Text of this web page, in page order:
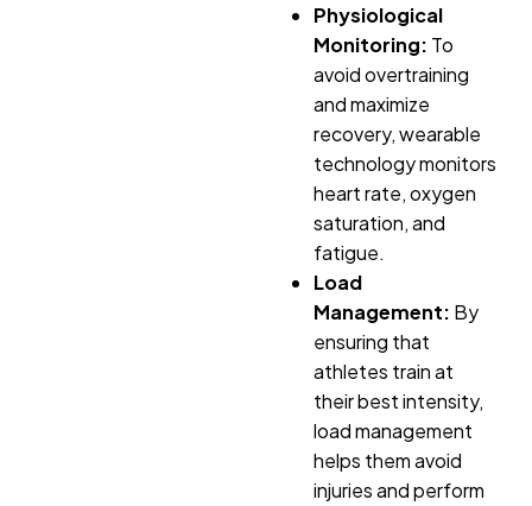
Physiological
Monitoring: To
avoid overtraining
and maximize
recovery, wearable
technology monitors
heart rate, oxygen
saturation, and
fatigue.
Load
Management: By
ensuring that
athletes train at
their best intensity,
load management
helps them avoid
injuries and perform